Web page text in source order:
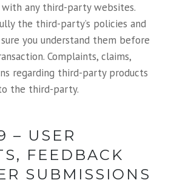
any third-party websites.
the third-party’s policies and
you understand them before
Complaints, claims,
regarding third-party products
the third-party.
– USER
FEEDBACK
SUBMISSIONS